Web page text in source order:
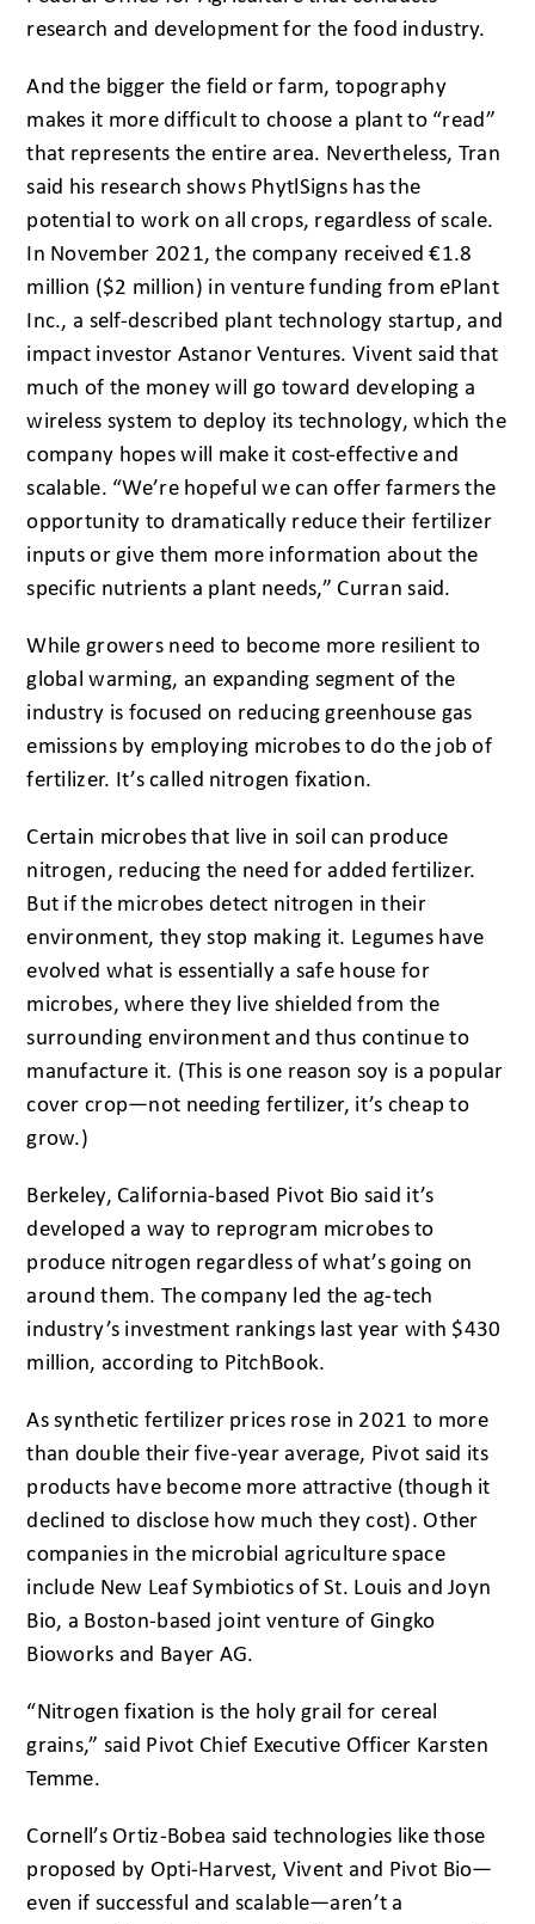
research and development for the food industry.
And the bigger the field or farm, topography
makes it more difficult to choose a plant to “read”
that represents the entire area. Nevertheless, Tran
said his research shows PhytlSigns has the
potential to work on all crops, regardless of scale.
In November 2021, the company received €1.8
million ($2 million) in venture funding from ePlant
Inc., a self-described plant technology startup, and
impact investor Astanor Ventures. Vivent said that
much of the money will go toward developing a
wireless system to deploy its technology, which the
company hopes will make it cost-effective and
scalable. “We’re hopeful we can offer farmers the
opportunity to dramatically reduce their fertilizer
inputs or give them more information about the
specific nutrients a plant needs,” Curran said.
While growers need to become more resilient to
global warming, an expanding segment of the
industry is focused on reducing greenhouse gas
emissions by employing microbes to do the job of
fertilizer. It’s called nitrogen fixation.
Certain microbes that live in soil can produce
nitrogen, reducing the need for added fertilizer.
But if the microbes detect nitrogen in their
environment, they stop making it. Legumes have
evolved what is essentially a safe house for
microbes, where they live shielded from the
surrounding environment and thus continue to
manufacture it. (This is one reason soy is a popular
cover crop—not needing fertilizer, it’s cheap to
grow.)
Berkeley, California-based Pivot Bio said it’s
developed a way to reprogram microbes to
produce nitrogen regardless of what’s going on
around them. The company led the ag-tech
industry’s investment rankings last year with $430
million, according to PitchBook.
As synthetic fertilizer prices rose in 2021 to more
than double their five-year average, Pivot said its
products have become more attractive (though it
declined to disclose how much they cost). Other
companies in the microbial agriculture space
include New Leaf Symbiotics of St. Louis and Joyn
Bio, a Boston-based joint venture of Gingko
Bioworks and Bayer AG.
“Nitrogen fixation is the holy grail for cereal
grains,” said Pivot Chief Executive Officer Karsten
Temme.
Cornell’s Ortiz-Bobea said technologies like those
proposed by Opti-Harvest, Vivent and Pivot Bio—
even if successful and scalable—aren’t a